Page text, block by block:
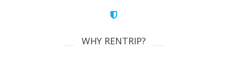
WHY RENTRIP?